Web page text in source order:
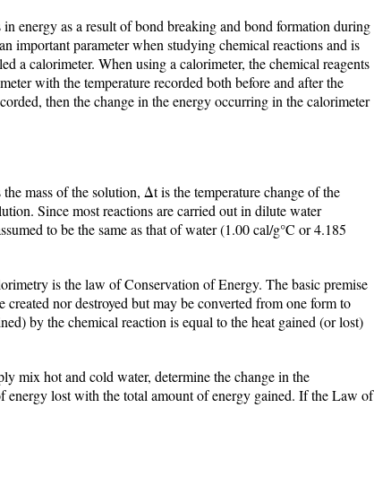
energy as a result of bond breaking and bond formation during
important parameter when studying chemical reactions and is
a calorimeter. When using a calorimeter, the chemical reagents
with the temperature recorded both before and after the
then the change in the energy occurring in the calorimeter
mass of the solution, Δt is the temperature change of the
Since most reactions are carried out in dilute water
to be the same as that of water (1.00 cal/g°C or 4.185
is the law of Conservation of Energy. The basic premise
nor destroyed but may be converted from one form to
by the chemical reaction is equal to the heat gained (or lost)
mix hot and cold water, determine the change in the
energy lost with the total amount of energy gained. If the Law of